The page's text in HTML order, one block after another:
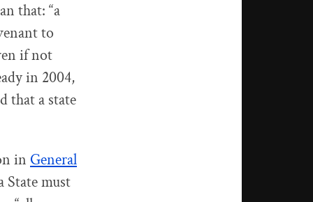
that: “a
to
if not
in 2004,
that a state
in General
State must